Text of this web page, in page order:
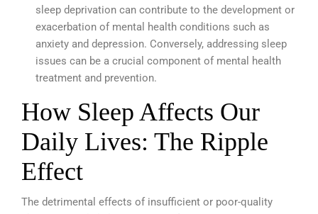
sleep deprivation can contribute to the development or
exacerbation of mental health conditions such as
anxiety and depression. Conversely, addressing sleep
issues can be a crucial component of mental health
treatment and prevention.
How Sleep Affects Our
Daily Lives: The Ripple
Effect
The detrimental effects of insufficient or poor-quality